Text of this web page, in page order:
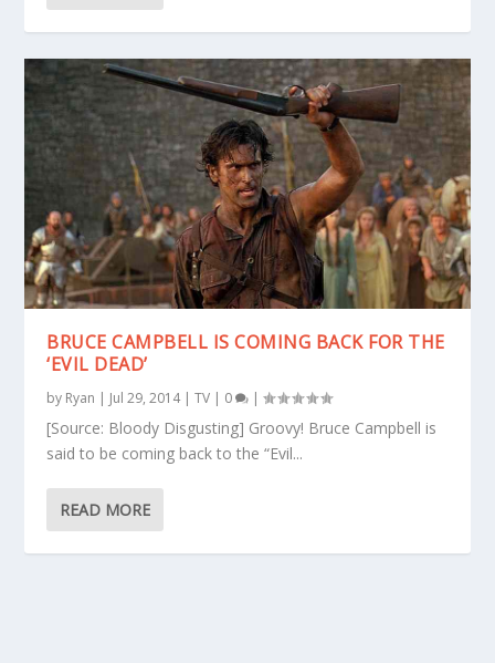
BRUCE CAMPBELL IS COMING BACK FOR THE
‘EVIL DEAD’
by Ryan | Jul 29, 2014|TV | 0 |
[Source: Bloody Disgusting] Groovy! Bruce Campbell is
said to be coming back to the “Evil...
READ MORE